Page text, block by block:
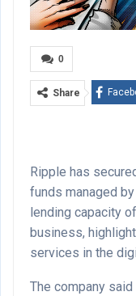
0
Share
Ripple has
funds managed
lending capacity
business,
services in the
The company